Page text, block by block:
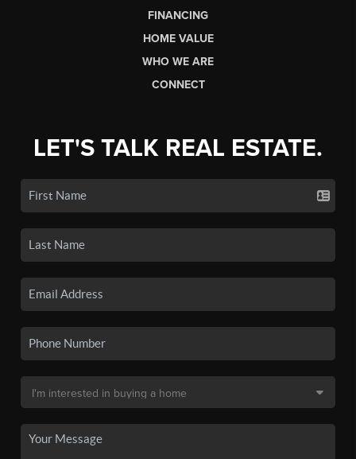
FINANCING
HOME VALUE
WHO WE ARE
CONNECT
LET'S TALK REAL ESTATE.